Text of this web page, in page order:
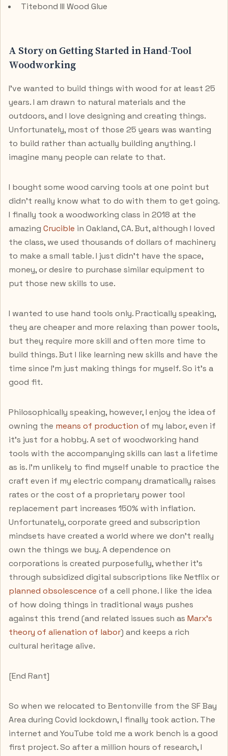
Titebond III Wood Glue
A Story on Getting Started in Hand-Tool
Woodworking
I've wanted to build things with wood for at least 25
years. I am drawn to natural materials and the
outdoors, and I love designing and creating things.
Unfortunately, most of those 25 years was wanting
to build rather than actually building anything. I
imagine many people can relate to that.
I bought some wood carving tools at one point but
didn't really know what to do with them to get going.
I finally took a woodworking class in 2018 at the
amazing Crucible in Oakland, CA. But, although I loved
the class, we used thousands of dollars of machinery
to make a small table. I just didn't have the space,
money, or desire to purchase similar equipment to
put those new skills to use.
I wanted to use hand tools only. Practically speaking,
they are cheaper and more relaxing than power tools,
but they require more skill and often more time to
build things. But I like learning new skills and have the
time since I'm just making things for myself. So it's a
good fit.
Philosophically speaking, however, I enjoy the idea of
owning the means of production of my labor, even if
it's just for a hobby. A set of woodworking hand
tools with the accompanying skills can last a lifetime
as is. I'm unlikely to find myself unable to practice the
craft even if my electric company dramatically raises
rates or the cost of a proprietary power tool
replacement part increases 150% with inflation.
Unfortunately, corporate greed and subscription
mindsets have created a world where we don't really
own the things we buy. A dependence on
corporations is created purposefully, whether it's
through subsidized digital subscriptions like Netflix or
planned obsolescence of a cell phone. I like the idea
of how doing things in traditional ways pushes
against this trend (and related issues such as Marx's
theory of alienation of labor) and keeps a rich
cultural heritage alive.
[End Rant]
So when we relocated to Bentonville from the SF Bay
Area during Covid lockdown, I finally took action. The
internet and YouTube told me a work bench is a good
first project. So after a million hours of research, I